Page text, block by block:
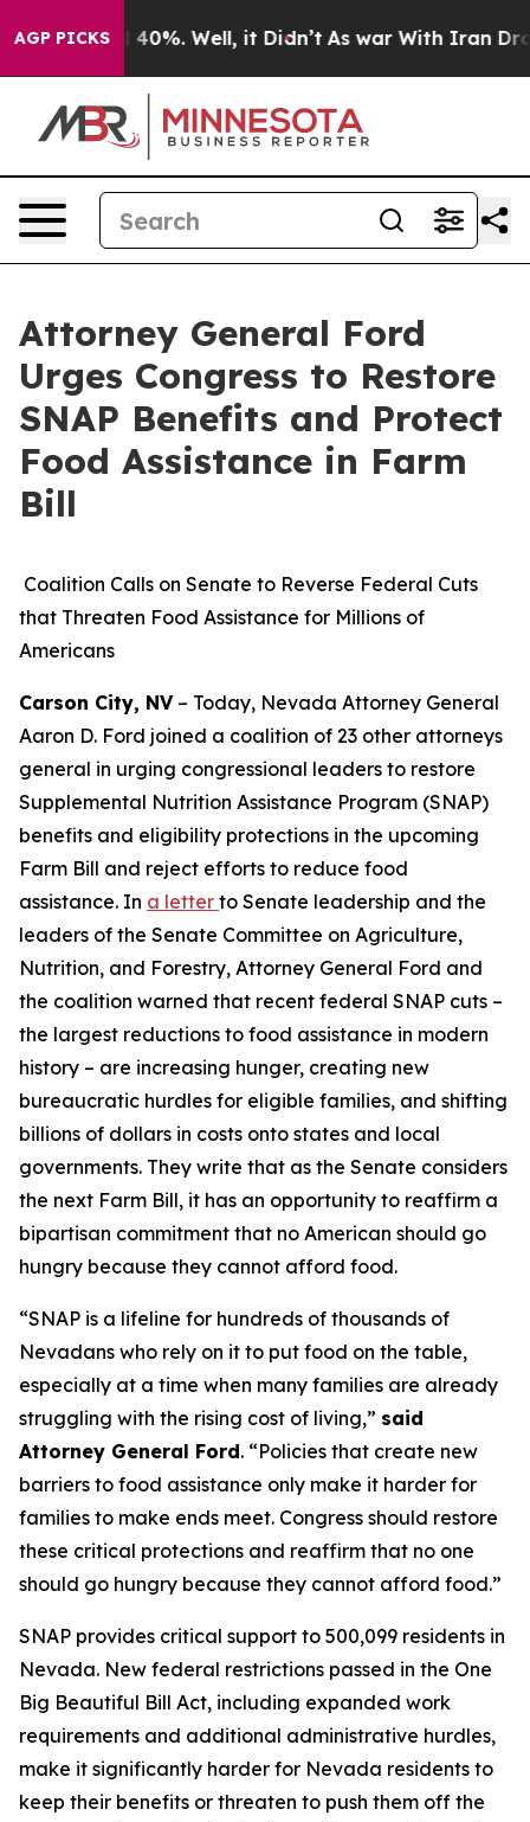
AGP PICKS
Around 40%. Well, it Didn’t As war With Iran Drove
Attorney General Ford
Urges Congress to Restore
SNAP Benefits and Protect
Food Assistance in Farm
Bill
Coalition Calls on Senate to Reverse Federal Cuts
that Threaten Food Assistance for Millions of
Americans
Carson City, NV– Today, Nevada Attorney General
Aaron D. Ford joined a coalition of 23 other attorneys
general in urging congressional leaders to restore
Supplemental Nutrition Assistance Program (SNAP)
benefits and eligibility protections in the upcoming
Farm Bill and reject efforts to reduce food
assistance. In a letter to Senate leadership and the
leaders of the Senate Committee on Agriculture,
Nutrition, and Forestry, Attorney General Ford and
the coalition warned that recent federal SNAP cuts –
the largest reductions to food assistance in modern
history – are increasing hunger, creating new
bureaucratic hurdles for eligible families, and shifting
billions of dollars in costs onto states and local
governments. They write that as the Senate considers
the next Farm Bill, it has an opportunity to reaffirm a
bipartisan commitment that no American should go
hungry because they cannot afford food.
“SNAP is a lifeline for hundreds of thousands of
Nevadans who rely on it to put food on the table,
especially at a time when many families are already
struggling with the rising cost of living,” said
Attorney General Ford. “Policies that create new
barriers to food assistance only make it harder for
families to make ends meet. Congress should restore
these critical protections and reaffirm that no one
should go hungry because they cannot afford food.”
SNAP provides critical support to 500,099 residents in
Nevada. New federal restrictions passed in the One
Big Beautiful Bill Act, including expanded work
requirements and additional administrative hurdles,
make it significantly harder for Nevada residents to
keep their benefits or threaten to push them off the